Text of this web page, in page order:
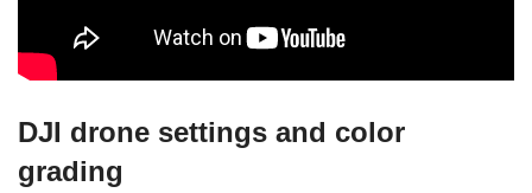
DJI drone settings and color
grading